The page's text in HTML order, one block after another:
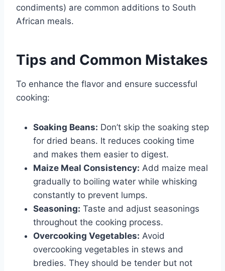
condiments) are common additions to South
African meals.
Tips and Common Mistakes
To enhance the flavor and ensure successful
cooking:
Soaking Beans: Don’t skip the soaking step
for dried beans. It reduces cooking time
and makes them easier to digest.
Maize Meal Consistency: Add maize meal
gradually to boiling water while whisking
constantly to prevent lumps.
Seasoning: Taste and adjust seasonings
throughout the cooking process.
Overcooking Vegetables: Avoid
overcooking vegetables in stews and
bredies. They should be tender but not